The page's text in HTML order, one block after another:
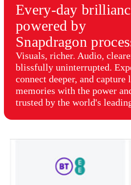
Every-day
powered by
Snapdragon
Visuals, richer. Audio,
blissfully uninterrupted.
connect deeper, and
memories with the power
trusted by the world's